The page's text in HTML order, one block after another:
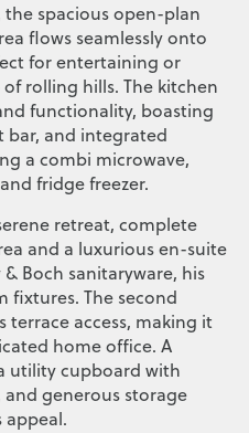
spacious open-plan
flows seamlessly onto
for entertaining or
rolling hills. The kitchen
functionality, boasting
bar, and integrated
a combi microwave,
fridge freezer.
retreat, complete
and a luxurious en-suite
Boch sanitaryware, his
fixtures. The second
access, making it
home office. A
utility cupboard with
generous storage
appeal.